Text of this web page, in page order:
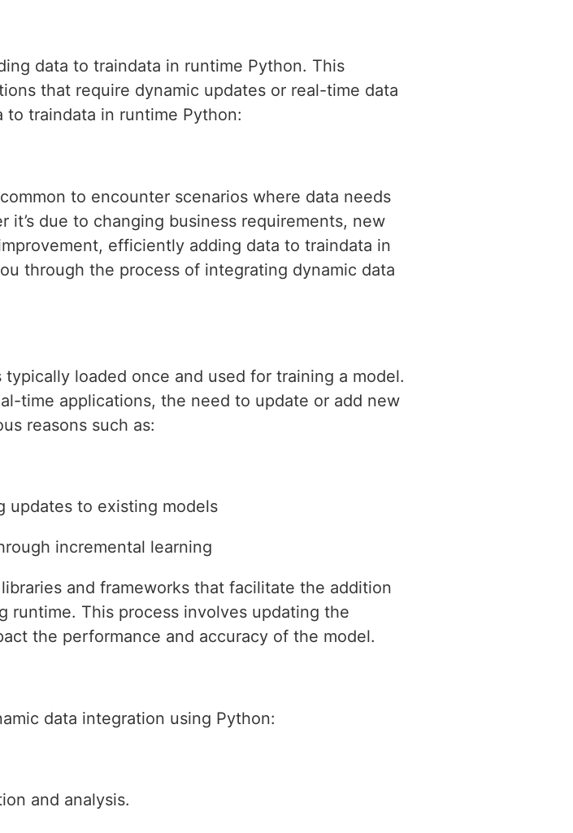
data to traindata in runtime Python. This
that require dynamic updates or real-time data
to traindata in runtime Python:
to encounter scenarios where data needs
due to changing business requirements, new
efficiently adding data to traindata in
through the process of integrating dynamic data
loaded once and used for training a model.
time applications, the need to update or add new
reasons such as:
updates to existing models
incremental learning
and frameworks that facilitate the addition
runtime. This process involves updating the
the performance and accuracy of the model.
data integration using Python:
and analysis.